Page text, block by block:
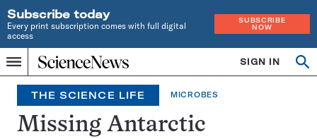
Subscribe today
Every print subscription comes with full digital
access
SUBSCRIBE
NOW
Menu
Home
INDEPENDENT
JOURNALISM
SINCE
1921
SIGN IN
Search
THE SCIENCE LIFE MICROBES
Missing Antarctic